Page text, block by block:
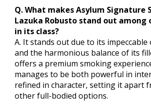
Q. What makes Asylum Signature
Lazuka Robusto stand out among
in its class?
A. It stands out due to its
and the harmonious balance of its
offers a premium smoking
manages to be both powerful in
refined in character, setting it apart
other full-bodied options.